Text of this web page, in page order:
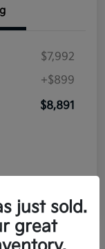
$7,992
+$899
$8,891
just sold.
great